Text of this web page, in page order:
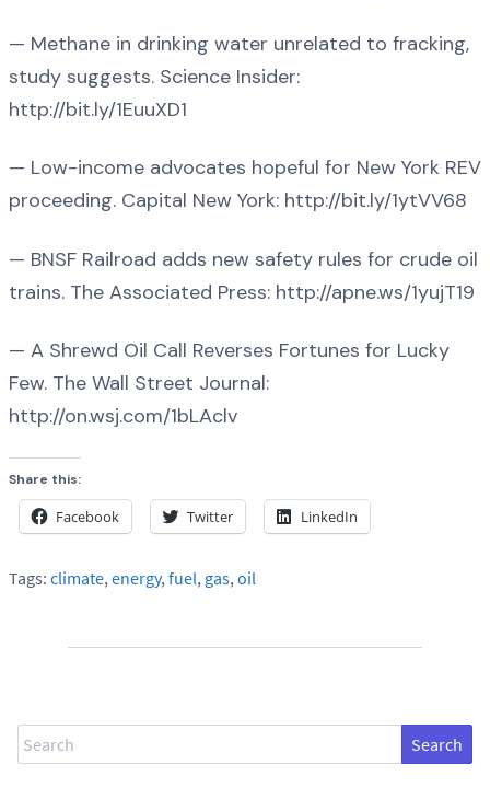
— Methane in drinking water unrelated to fracking,
study suggests. Science Insider:
http://bit.ly/1EuuXD1
— Low-income advocates hopeful for New York REV
proceeding. Capital New York: http://bit.ly/1ytVV68
— BNSF Railroad adds new safety rules for crude oil
trains. The Associated Press: http://apne.ws/1yujT19
— A Shrewd Oil Call Reverses Fortunes for Lucky
Few. The Wall Street Journal:
http://on.wsj.com/1bLAclv
Share this:
Facebook Twitter LinkedIn
Tags: climate,energy,fuel, gas,oil
Search